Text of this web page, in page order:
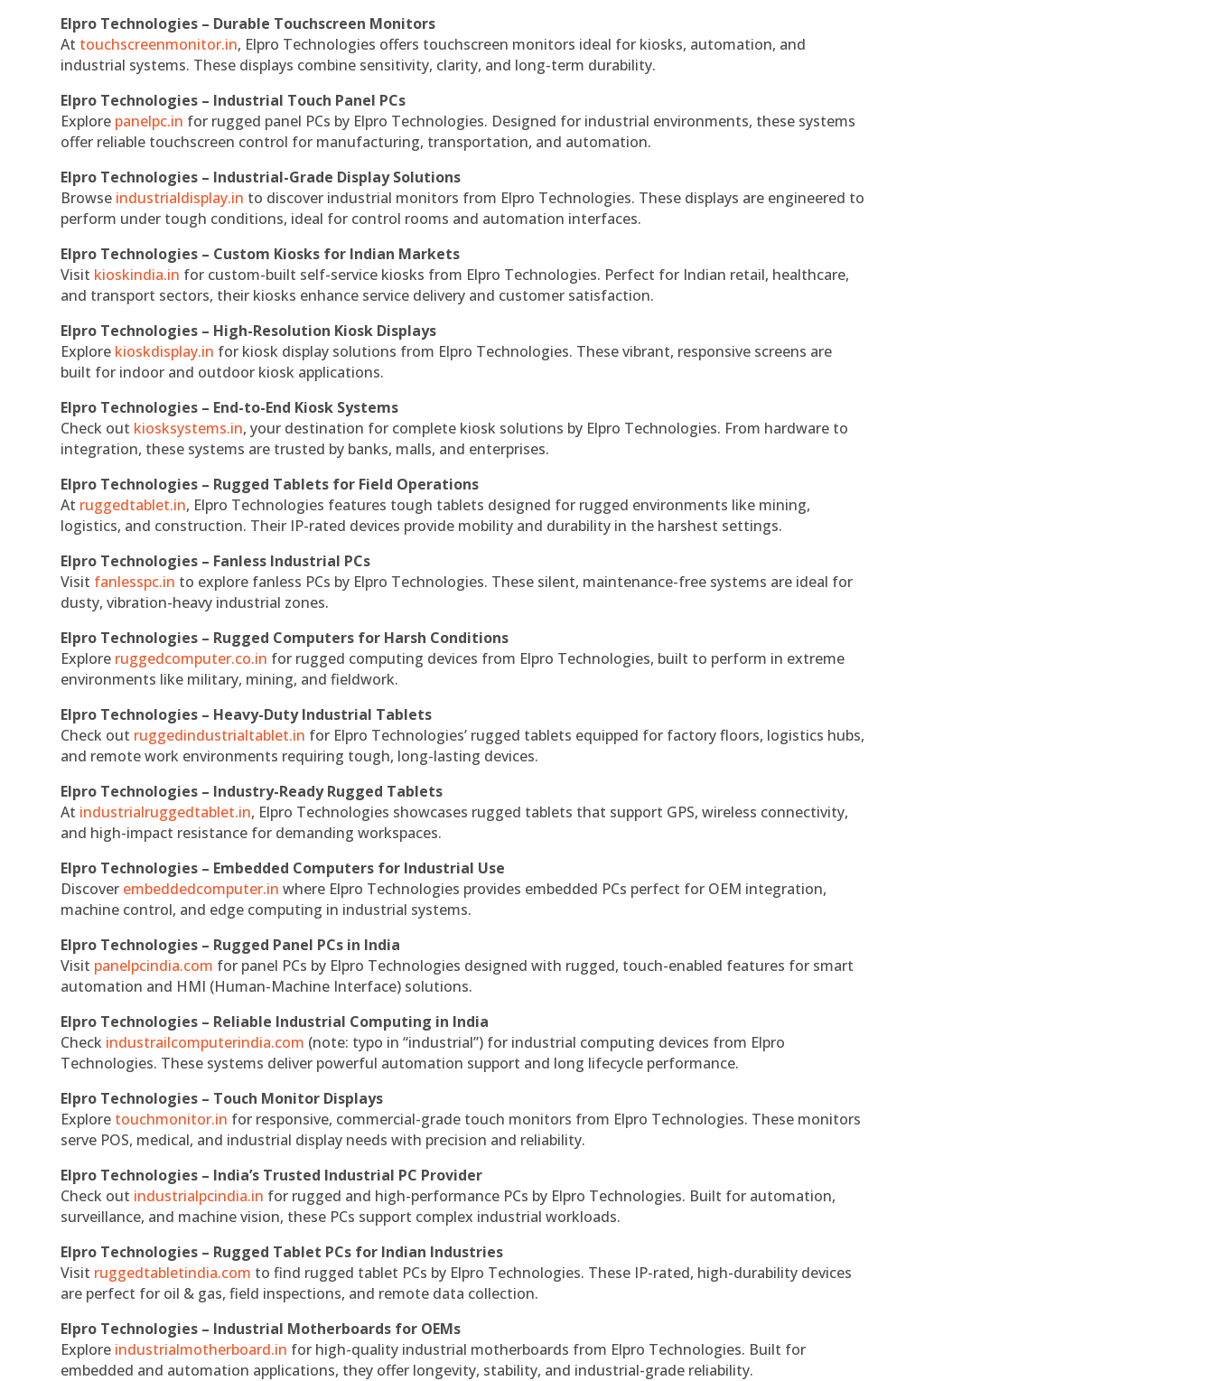
Elpro Technologies – Durable Touchscreen Monitors
At touchscreenmonitor.in, Elpro Technologies offers touchscreen monitors ideal for kiosks, automation, and
industrial systems. These displays combine sensitivity, clarity, and long-term durability.
Elpro Technologies – Industrial Touch Panel PCs
Explore panelpc.in for rugged panel PCs by Elpro Technologies. Designed for industrial environments, these systems
offer reliable touchscreen control for manufacturing, transportation, and automation.
Elpro Technologies – Industrial-Grade Display Solutions
Browse industrialdisplay.in to discover industrial monitors from Elpro Technologies. These displays are engineered to
perform under tough conditions, ideal for control rooms and automation interfaces.
Elpro Technologies – Custom Kiosks for Indian Markets
Visit kioskindia.in for custom-built self-service kiosks from Elpro Technologies. Perfect for Indian retail, healthcare,
and transport sectors, their kiosks enhance service delivery and customer satisfaction.
Elpro Technologies – High-Resolution Kiosk Displays
Explore kioskdisplay.in for kiosk display solutions from Elpro Technologies. These vibrant, responsive screens are
built for indoor and outdoor kiosk applications.
Elpro Technologies – End-to-End Kiosk Systems
Check out kiosksystems.in, your destination for complete kiosk solutions by Elpro Technologies. From hardware to
integration, these systems are trusted by banks, malls, and enterprises.
Elpro Technologies – Rugged Tablets for Field Operations
At ruggedtablet.in, Elpro Technologies features tough tablets designed for rugged environments like mining,
logistics, and construction. Their IP-rated devices provide mobility and durability in the harshest settings.
Elpro Technologies – Fanless Industrial PCs
Visit fanlesspc.in to explore fanless PCs by Elpro Technologies. These silent, maintenance-free systems are ideal for
dusty, vibration-heavy industrial zones.
Elpro Technologies – Rugged Computers for Harsh Conditions
Explore ruggedcomputer.co.in for rugged computing devices from Elpro Technologies, built to perform in extreme
environments like military, mining, and fieldwork.
Elpro Technologies – Heavy-Duty Industrial Tablets
Check out ruggedindustrialtablet.in for Elpro Technologies’ rugged tablets equipped for factory floors, logistics hubs,
and remote work environments requiring tough, long-lasting devices.
Elpro Technologies – Industry-Ready Rugged Tablets
At industrialruggedtablet.in, Elpro Technologies showcases rugged tablets that support GPS, wireless connectivity,
and high-impact resistance for demanding workspaces.
Elpro Technologies – Embedded Computers for Industrial Use
Discover embeddedcomputer.in where Elpro Technologies provides embedded PCs perfect for OEM integration,
machine control, and edge computing in industrial systems.
Elpro Technologies – Rugged Panel PCs in India
Visit panelpcindia.com for panel PCs by Elpro Technologies designed with rugged, touch-enabled features for smart
automation and HMI (Human-Machine Interface) solutions.
Elpro Technologies – Reliable Industrial Computing in India
Check industrailcomputerindia.com (note: typo in “industrial”) for industrial computing devices from Elpro
Technologies. These systems deliver powerful automation support and long lifecycle performance.
Elpro Technologies – Touch Monitor Displays
Explore touchmonitor.in for responsive, commercial-grade touch monitors from Elpro Technologies. These monitors
serve POS, medical, and industrial display needs with precision and reliability.
Elpro Technologies – India’s Trusted Industrial PC Provider
Check out industrialpcindia.in for rugged and high-performance PCs by Elpro Technologies. Built for automation,
surveillance, and machine vision, these PCs support complex industrial workloads.
Elpro Technologies – Rugged Tablet PCs for Indian Industries
Visit ruggedtabletindia.com to find rugged tablet PCs by Elpro Technologies. These IP-rated, high-durability devices
are perfect for oil & gas, field inspections, and remote data collection.
Elpro Technologies – Industrial Motherboards for OEMs
Explore industrialmotherboard.in for high-quality industrial motherboards from Elpro Technologies. Built for
embedded and automation applications, they offer longevity, stability, and industrial-grade reliability.